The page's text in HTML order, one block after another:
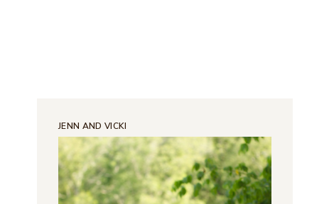
JENN AND VICKI